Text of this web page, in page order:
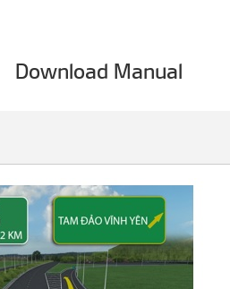
Download Manual